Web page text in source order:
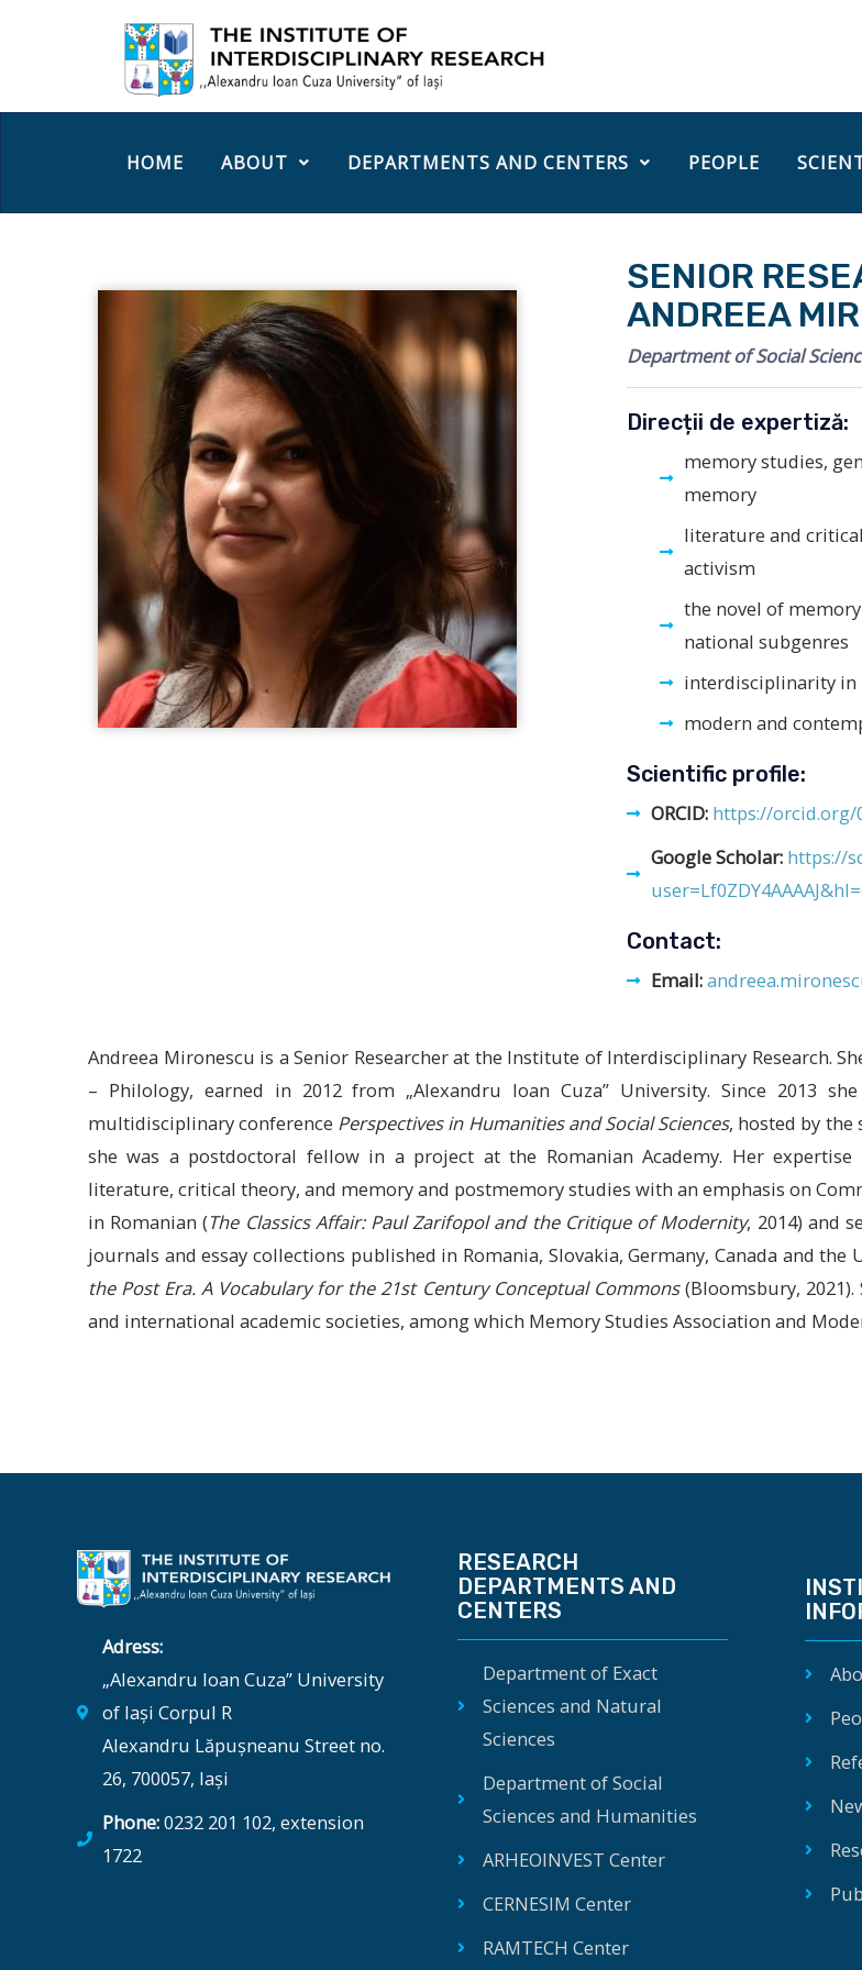
HOME ABOUT DEPARTMENTS AND CENTERS PEOPLE
SENIOR
ANDREEA
Department of Social
Direcții de expertiză:
memory studies,
memory
literature and
activism
the novel of
national subgenres
interdisciplinarity in
modern and
Scientific profile:
ORCID: https://orcid.org/
Google Scholar: https://
Contact:
Email:
Andreea Mironescu is a Senior Researcher at the Institute of Interdisciplinary Research.
– Philology, earned in 2012 from „Alexandru Ioan Cuza” University. Since 2013
multidisciplinary conference Perspectives in Humanities and Social Sciences, hosted by the
she was a postdoctoral fellow in a project at the Romanian Academy. Her expertise
literature, critical theory, and memory and postmemory studies with an emphasis on
in Romanian (The Classics Affair: Paul Zarifopol and the Critique of Modernity, 2014) and
journals and essay collections published in Romania, Slovakia, Germany, Canada and the
the Post Era. A Vocabulary for the 21st Century Conceptual Commons(Bloomsbury, 2021).
and international academic societies, among which Memory Studies Association and
Adress:
„Alexandru Ioan Cuza” University
of Iași Corpul R
Alexandru Lăpușneanu Street no.
26, 700057, Iași
Phone:0232 201 102, extension
1722
RESEARCH
DEPARTMENTS AND
CENTERS
Department of Exact
Sciences and Natural
Sciences
Department of Social
Sciences and Humanities
ARHEOINVEST Center
CERNESIM Center
RAMTECH Center